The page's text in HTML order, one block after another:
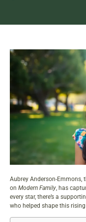
Aubrey Anderson-Emmons,
on Modern Family , has
every star, there’s a
who helped shape this